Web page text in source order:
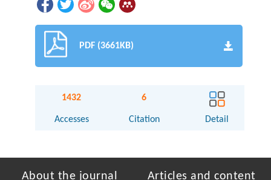
PDF (3661KB)
1432
Accesses
6
Citation Detail
About the journal Articles and content